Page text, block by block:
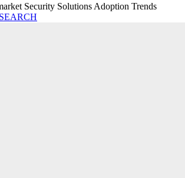
Security Solutions Adoption Trends